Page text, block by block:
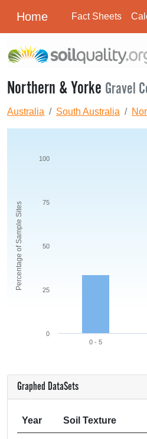
Home Fact Sheets
Northern & Yorke Gravel
Australia South Australia
Percentage of Sample Sites
0 - 5
0
25
50
75
100
Graphed DataSets
Year Soil Texture